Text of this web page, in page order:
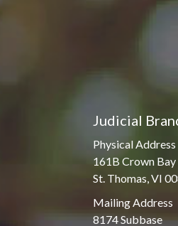
Judicial
Physical Address
161B Crown Bay
St. Thomas, VI
Mailing Address
8174 Subbase